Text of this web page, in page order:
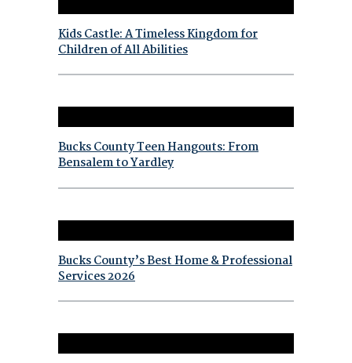
Kids Castle: A Timeless Kingdom for
Children of All Abilities
Bucks County Teen Hangouts: From
Bensalem to Yardley
Bucks County’s Best Home & Professional
Services 2026